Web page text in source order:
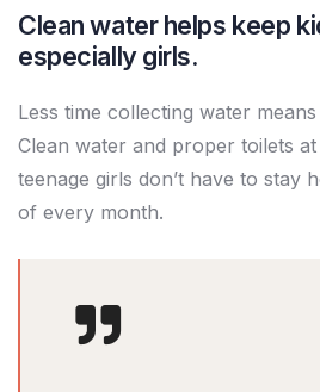
Clean water helps keep
especially girls.
Less time collecting water
Clean water and proper toilets
teenage girls don’t have to stay
of every month.